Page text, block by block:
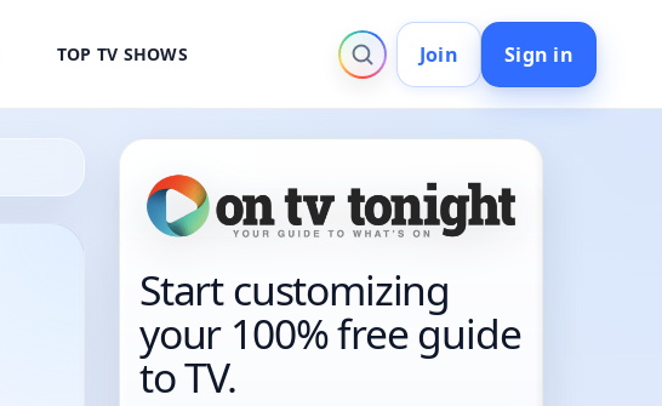
TOP TV SHOWS Join Sign in
Start customizing
your 100% free guide
to TV.